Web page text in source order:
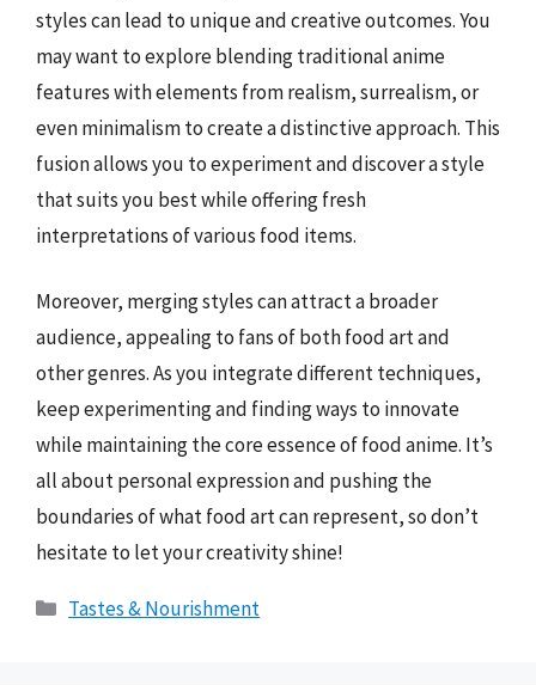
styles can lead to unique and creative outcomes. You
may want to explore blending traditional anime
features with elements from realism, surrealism, or
even minimalism to create a distinctive approach. This
fusion allows you to experiment and discover a style
that suits you best while offering fresh
interpretations of various food items.
Moreover, merging styles can attract a broader
audience, appealing to fans of both food art and
other genres. As you integrate different techniques,
keep experimenting and finding ways to innovate
while maintaining the core essence of food anime. It’s
all about personal expression and pushing the
boundaries of what food art can represent, so don’t
hesitate to let your creativity shine!
Categories
Tastes & Nourishment